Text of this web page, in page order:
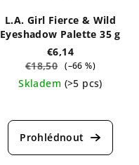
L.A. Girl Fierce & Wild
Eyeshadow Palette 35 g
€6,14
€18,50 (–66 %)
Skladem (>5 pcs)
average
product